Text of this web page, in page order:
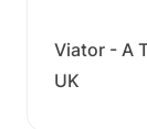
Viator - A
UK